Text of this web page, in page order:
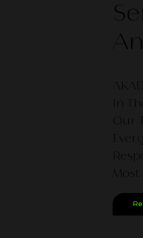
In
Our
Most.